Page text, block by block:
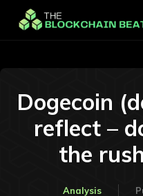
Dogecoin
reflect –
the
Analysis